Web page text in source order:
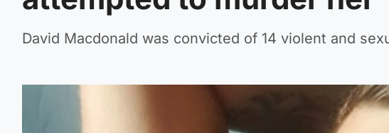
David Macdonald was convicted of 14 violent and